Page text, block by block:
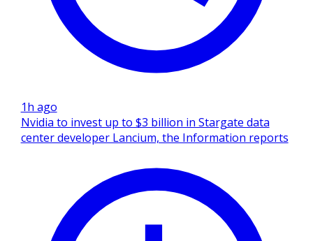
1h ago
Nvidia to invest up to $3 billion in Stargate data
center developer Lancium, the Information reports